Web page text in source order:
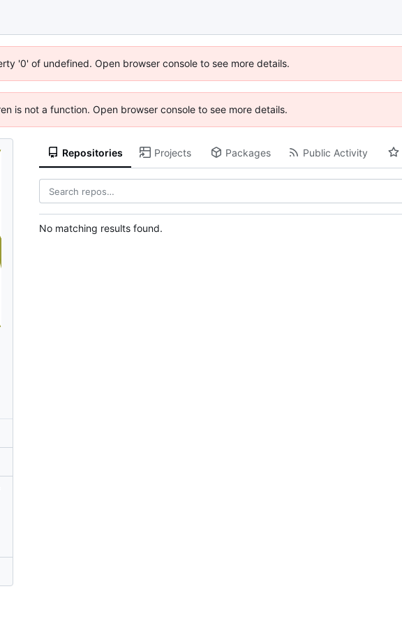
'0' of undefined. Open browser console to see more details.
is not a function. Open browser console to see more details.
Repositories Projects Packages Public Activity
No matching results found.